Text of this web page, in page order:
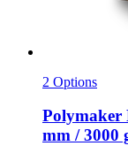
2 Options
Polymaker
mm / 3000